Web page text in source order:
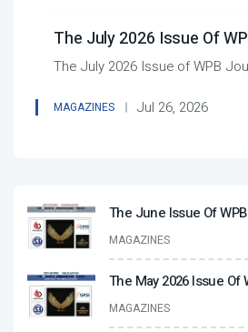
The July 2026 Issue Of
The July 2026 Issue of WPB
MAGAZINES Jul 26, 2026
The June Issue Of
MAGAZINES
The May 2026 Issue Of
MAGAZINES